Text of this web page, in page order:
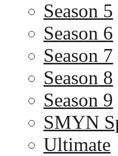
Season 5
Season 6
Season 7
Season 8
Season 9
SMYN
Ultimate